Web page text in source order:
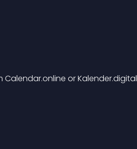
or Kalender.digital